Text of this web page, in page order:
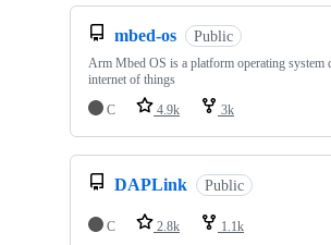
mbed-os Public
Arm Mbed OS is a platform operating system
internet of things
C
4.9k 3k
DAPLink Public
C 2.8k 1.1k